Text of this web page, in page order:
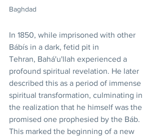
Baghdad
In 1850, while imprisoned with other
Bábís in a dark, fetid pit in
Tehran, Bahá'u'llah experienced a
profound spiritual revelation. He later
described this as a period of immense
spiritual transformation, culminating in
the realization that he himself was the
promised one prophesied by the Báb.
This marked the beginning of a new